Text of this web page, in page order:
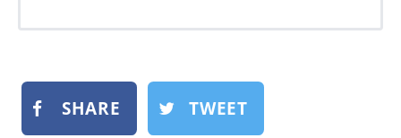
SHARE TWEET